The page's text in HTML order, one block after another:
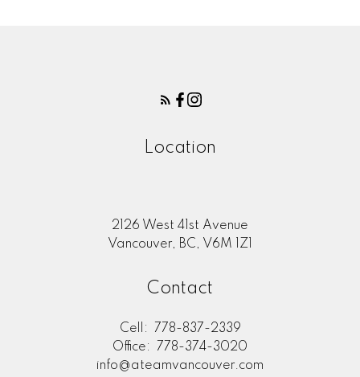
Location
2126 West 41st Avenue
Vancouver, BC, V6M 1Z1
Contact
Cell:
778-837-2339
Office:
778-374-3020
info@ateamvancouver.com